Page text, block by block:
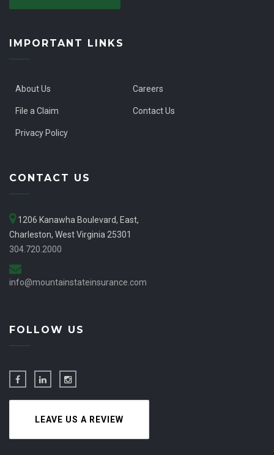
IMPORTANT LINKS
About Us Careers
File a Claim Contact Us
Privacy Policy
CONTACT US
1206 Kanawha Boulevard, East,
Charleston, West Virginia 25301
304.720.2000
info@mountainstateinsurance.com
FOLLOW US
LEAVE US A REVIEW